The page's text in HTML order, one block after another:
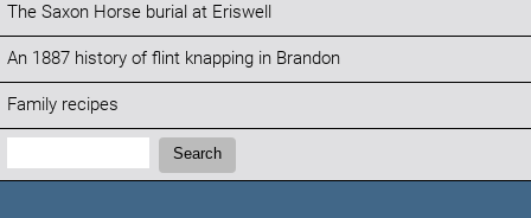
The Saxon Horse burial at Eriswell
An 1887 history of flint knapping in Brandon
Family recipes
Search